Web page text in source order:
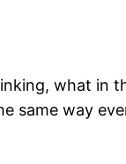
what
same way